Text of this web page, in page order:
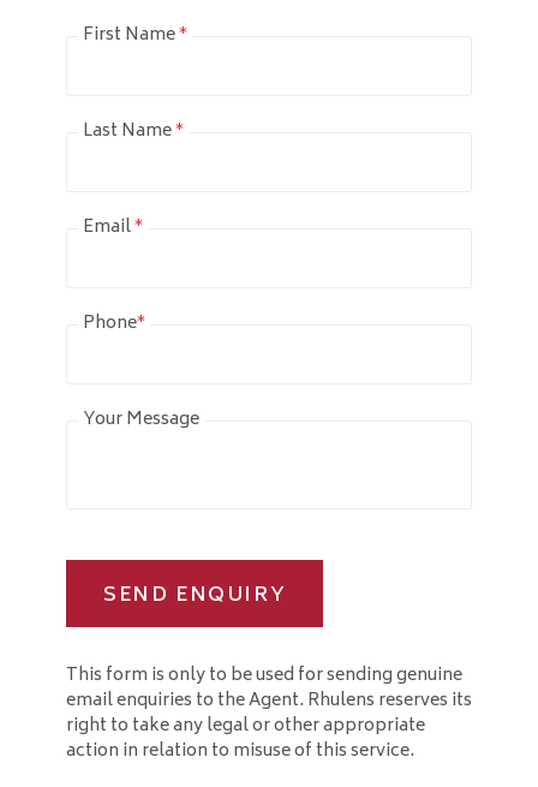
First Name*
Last Name*
Email*
Phone*
Your Message
SEND ENQUIRY
This form is only to be used for sending genuine
email enquiries to the Agent. Rhulens reserves its
right to take any legal or other appropriate
action in relation to misuse of this service.